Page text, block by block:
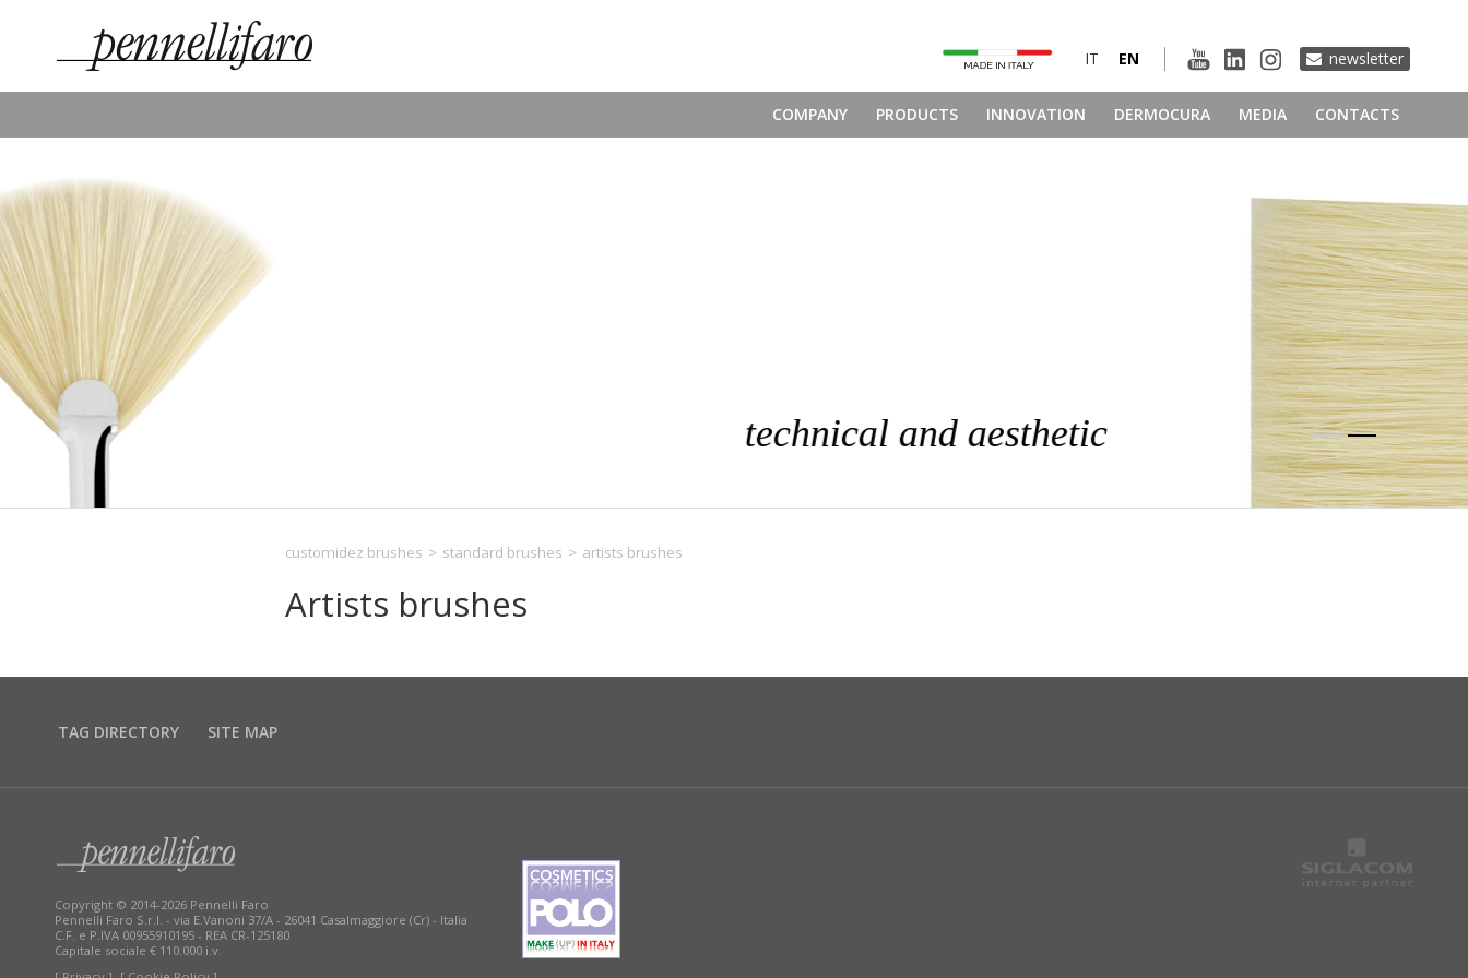
newsletter
EN
IT
COMPANY PRODUCTS INNOVATION DERMOCURA MEDIA CONTACTS
technical and aesthetic
customidez brushes > standard brushes > artists brushes
Artists brushes
TAG DIRECTORY SITE MAP
Copyright © 2014-2026 Pennelli Faro
Pennelli Faro S.r.l. - via E.Vanoni 37/A - 26041 Casalmaggiore (Cr) - Italia
C.F. e P.IVA 00955910195 - REA CR-125180
Capitale sociale € 110.000 i.v.